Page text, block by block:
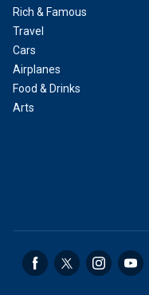
Rich & Famous
Travel
Cars
Airplanes
Food & Drinks
Arts